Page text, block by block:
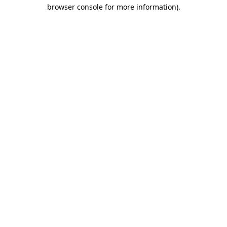
browser console for more information).